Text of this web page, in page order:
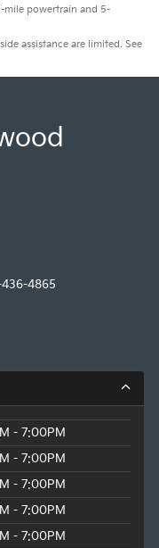
powertrain and 5-
assistance are limited. See
436-4865
- 7:00PM
- 7:00PM
- 7:00PM
- 7:00PM
- 7:00PM